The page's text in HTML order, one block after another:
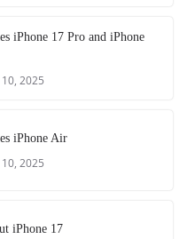
iPhone 17 Pro and iPhone
2025
iPhone Air
2025
iPhone 17